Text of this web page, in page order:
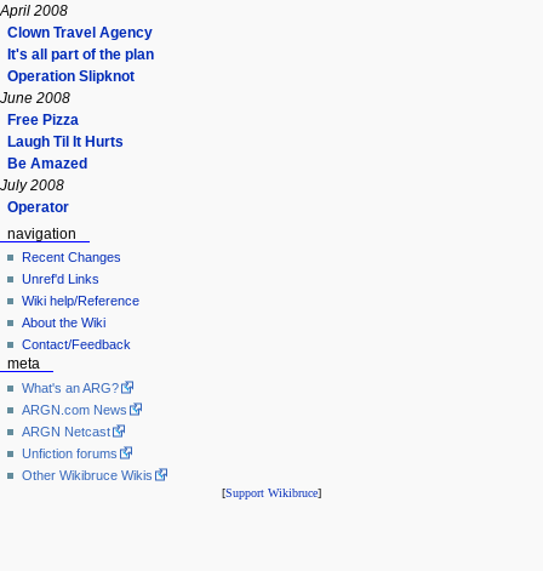
April 2008
Clown Travel Agency
It's all part of the plan
Operation Slipknot
June 2008
Free Pizza
Laugh Til It Hurts
Be Amazed
July 2008
Operator
navigation
Recent Changes
Unref'd Links
Wiki help/Reference
About the Wiki
Contact/Feedback
meta
What's an ARG?
ARGN.com News
ARGN Netcast
Unfiction forums
Other Wikibruce Wikis
[Support Wikibruce]